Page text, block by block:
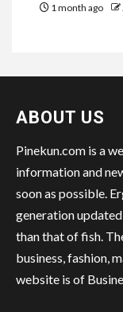
1 month ago
ABOUT US
Pinekun.com is a
information and
soon as possible.
generation
than that of fish.
business, fashion,
website is of